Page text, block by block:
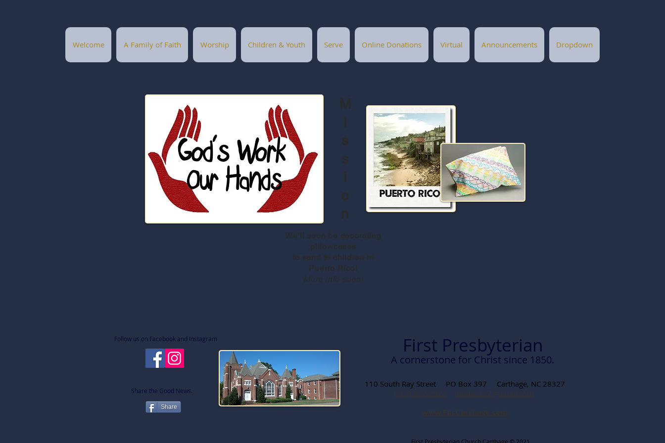
Welcome A Family of Faith Worship Children & Youth Serve Online Donations Virtual Announcements Dropdown
M
s
s
o
n
We'll soon be decorating
pillowcases
to send to children in
Puerto Rico!
More info soon!
Follow us on Facebook and Instagram
Share the Good News.
Share
110 South Ray Street PO Box 397 Carthage, NC 28327
First Presbyterian
A cornerstone for Christ since 1850.